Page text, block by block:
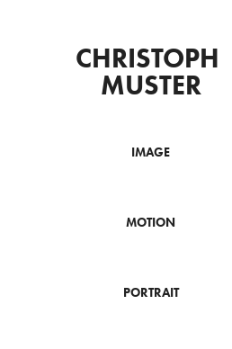
CHRISTOPH
MUSTER
IMAGE
MOTION
PORTRAIT